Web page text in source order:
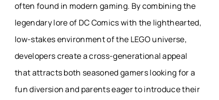
often found in modern gaming. By combining the
legendary lore of DC Comics with the lighthearted,
low-stakes environment of the LEGO universe,
developers create a cross-generational appeal
that attracts both seasoned gamers looking for a
fun diversion and parents eager to introduce their